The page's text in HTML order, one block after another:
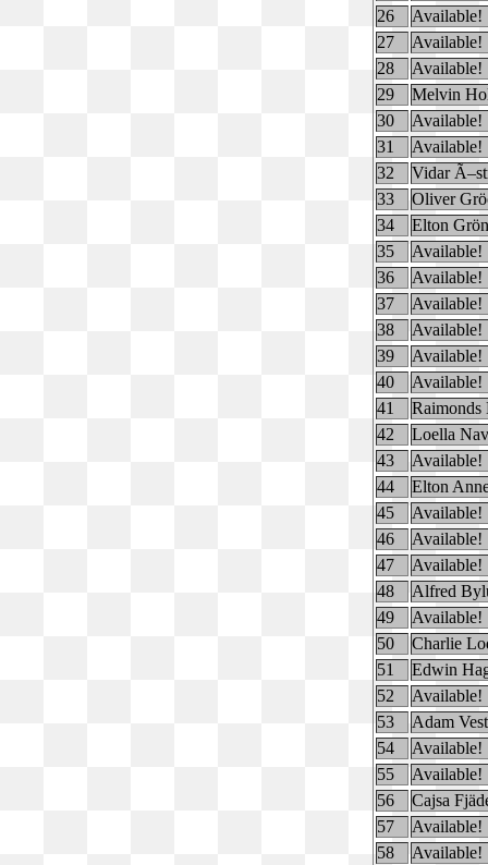
26
Available!
27
Available!
28
Available!
29
Melvin
30
Available!
31
Available!
32
Vidar
33
Oliver
34
Elton
35
Available!
36
Available!
37
Available!
38
Available!
39
Available!
40
Available!
41
Raimonds
42
Loella
43
Available!
44
Elton
45
Available!
46
Available!
47
Available!
48
Alfred
49
Available!
50
Charlie
51
Edwin
52
Available!
53
Adam
54
Available!
55
Available!
56
Cajsa
57
Available!
58
Available!